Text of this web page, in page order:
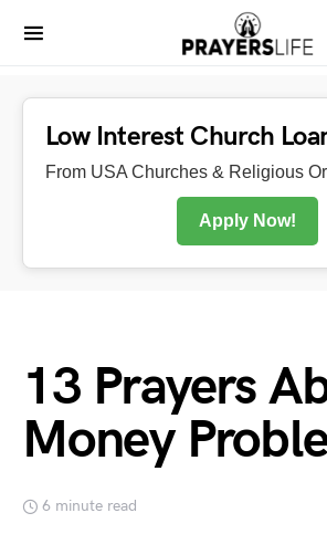
Low Interest Church
From USA Churches & Religious
Apply Now!
13 Prayers
Money
6 minute read